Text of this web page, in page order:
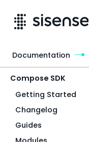
Compose SDK
Getting Started
Changelog
Guides
Documentation